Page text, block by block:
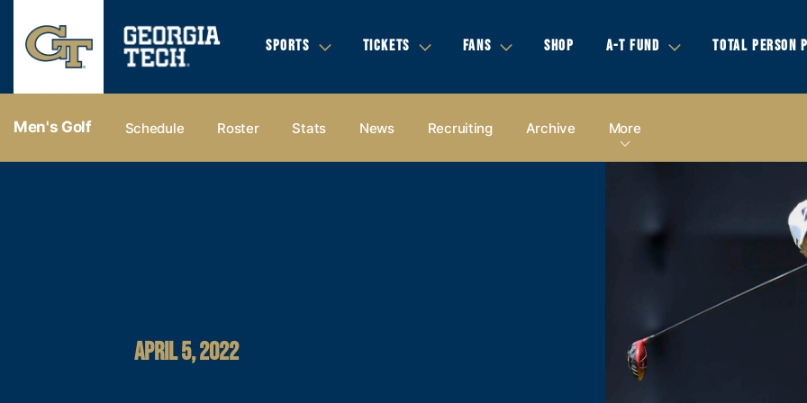
SPORTS TICKETS FANS SHOP A-T FUND TOTAL PERSON
Men's Golf Schedule Roster Stats News Recruiting Archive More
APRIL 5, 2022